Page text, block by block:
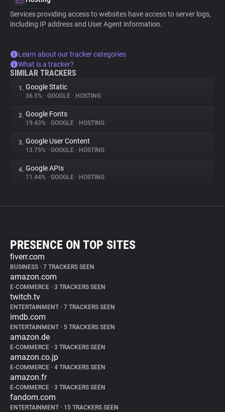
Services providing access to websites have access to server logs,
including IP address and User Agent information.
Learn about our tracker categories
What is a tracker?
SIMILAR TRACKERS
1. Google Static
36.5% • GOOGLE • HOSTING
2. Google Fonts
19.43% • GOOGLE • HOSTING
3. Google User Content
13.75% • GOOGLE • HOSTING
4. Google APIs
11.44% • GOOGLE • HOSTING
PRESENCE ON TOP SITES
fiverr.com
BUSINESS • 7 TRACKERS SEEN
amazon.com
E-COMMERCE • 3 TRACKERS SEEN
twitch.tv
ENTERTAINMENT • 7 TRACKERS SEEN
imdb.com
ENTERTAINMENT • 5 TRACKERS SEEN
amazon.de
E-COMMERCE • 3 TRACKERS SEEN
amazon.co.jp
E-COMMERCE • 4 TRACKERS SEEN
amazon.fr
E-COMMERCE • 3 TRACKERS SEEN
fandom.com
ENTERTAINMENT • 15 TRACKERS SEEN